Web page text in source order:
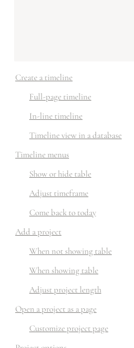
Create a timeline
Full-page timeline
In-line timeline
Timeline view in a database
Timeline menus
Show or hide table
Adjust timeframe
Come back to today
Add a project
When not showing table
When showing table
Adjust project length
Open a project as a page
Customize project page